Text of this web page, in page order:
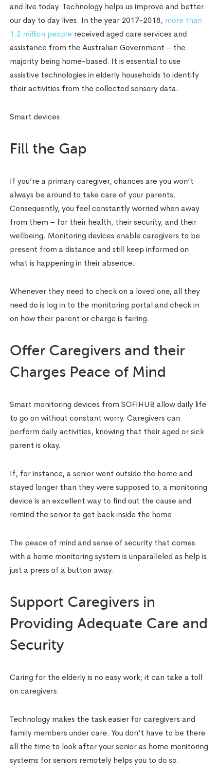
and live today. Technology helps us improve and better
our day to day lives. In the year 2017-2018, more than
1.2 million people received aged care services and
assistance from the Australian Government – the
majority being home-based. It is essential to use
assistive technologies in elderly households to identify
their activities from the collected sensory data.
Smart devices:
Fill the Gap
If you’re a primary caregiver, chances are you won’t
always be around to take care of your parents.
Consequently, you feel constantly worried when away
from them – for their health, their security, and their
wellbeing. Monitoring devices enable caregivers to be
present from a distance and still keep informed on
what is happening in their absence.
Whenever they need to check on a loved one, all they
need do is log in to the monitoring portal and check in
on how their parent or charge is fairing.
Offer Caregivers and their
Charges Peace of Mind
Smart monitoring devices from SOFIHUB allow daily life
to go on without constant worry. Caregivers can
perform daily activities, knowing that their aged or sick
parent is okay.
If, for instance, a senior went outside the home and
stayed longer than they were supposed to, a monitoring
device is an excellent way to find out the cause and
remind the senior to get back inside the home.
The peace of mind and sense of security that comes
with a home monitoring system is unparalleled as help is
just a press of a button away.
Support Caregivers in
Providing Adequate Care and
Security
Caring for the elderly is no easy work; it can take a toll
on caregivers.
Technology makes the task easier for caregivers and
family members under care. You don’t have to be there
all the time to look after your senior as home monitoring
systems for seniors remotely helps you to do so.